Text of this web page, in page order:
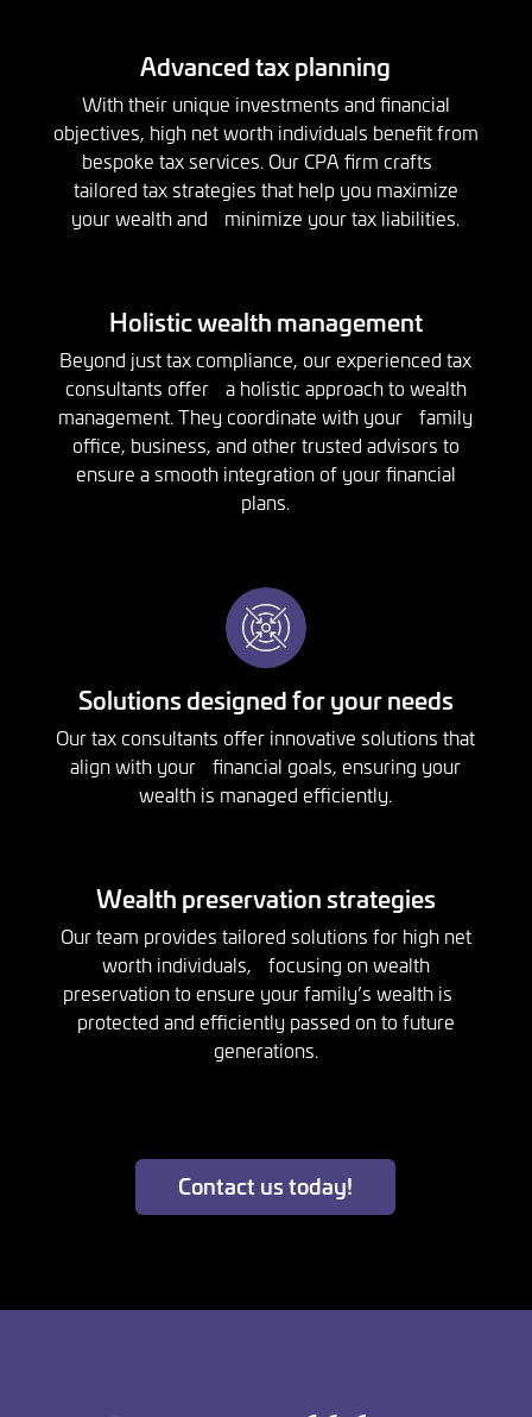
Advanced tax planning
With their unique investments and financial
objectives, high net worth individuals benefit from
bespoke tax services. Our CPA firm crafts
tailored tax strategies that help you maximize
your wealth and minimize your tax liabilities.
Holistic wealth management
Beyond just tax compliance, our experienced tax
consultants offer a holistic approach to wealth
management. They coordinate with your family
office, business, and other trusted advisors to
ensure a smooth integration of your financial
plans.
Solutions designed for your needs
Our tax consultants offer innovative solutions that
align with your financial goals, ensuring your
wealth is managed efficiently.
Wealth preservation strategies
Our team provides tailored solutions for high net
worth individuals, focusing on wealth
preservation to ensure your family’s wealth is
protected and efficiently passed on to future
generations.
Contact us today!